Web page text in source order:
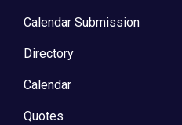
Calendar Submission
Directory
Calendar
Quotes